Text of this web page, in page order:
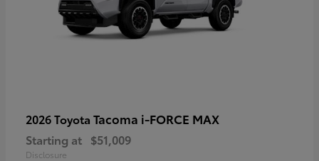
2026 Toyota Tacoma i-FORCE MAX
Starting at $51,009
Disclosure